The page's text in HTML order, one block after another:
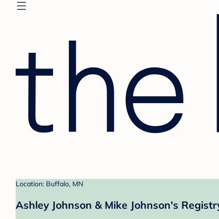
Location: Buffalo, MN
Ashley Johnson & Mike Johnson's